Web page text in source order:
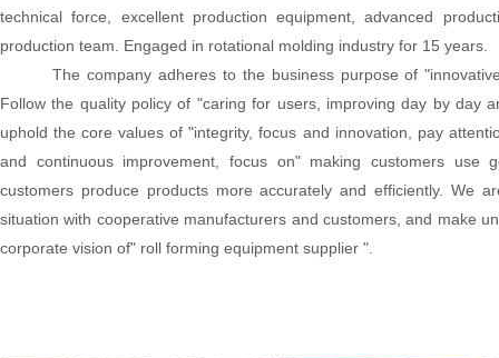
technical force, excellent production equipment, advanced
production team. Engaged in rotational molding industry for 15 years.
The company adheres to the business purpose of
Follow the quality policy of "caring for users, improving day by day
uphold the core values of "integrity, focus and innovation, pay
and continuous improvement, focus on" making customers use
customers produce products more accurately and efficiently. We
situation with cooperative manufacturers and customers, and make
corporate vision of" roll forming equipment supplier ".